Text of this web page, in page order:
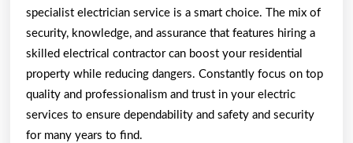
specialist electrician service is a smart choice. The mix of
security, knowledge, and assurance that features hiring a
skilled electrical contractor can boost your residential
property while reducing dangers. Constantly focus on top
quality and professionalism and trust in your electric
services to ensure dependability and safety and security
for many years to find.